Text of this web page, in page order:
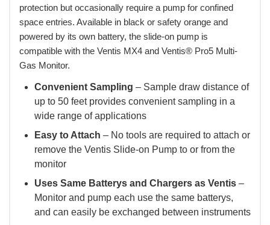
protection but occasionally require a pump for confined
space entries. Available in black or safety orange and
powered by its own battery, the slide-on pump is
compatible with the Ventis MX4 and Ventis® Pro5 Multi-
Gas Monitor.
Convenient Sampling – Sample draw distance of
up to 50 feet provides convenient sampling in a
wide range of applications
Easy to Attach – No tools are required to attach or
remove the Ventis Slide-on Pump to or from the
monitor
Uses Same Batterys and Chargers as Ventis –
Monitor and pump each use the same batterys,
and can easily be exchanged between instruments